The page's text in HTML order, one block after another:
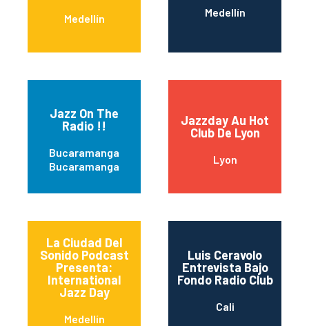
Medellín Medellín
Jazz On The
Radio !!
Bucaramanga
Bucaramanga
Jazzday Au Hot
Club De Lyon
Lyon
La Ciudad Del
Sonido Podcast
Presenta:
International
Jazz Day
Medellín
Luis Ceravolo
Entrevista Bajo
Fondo Radio Club
Cali